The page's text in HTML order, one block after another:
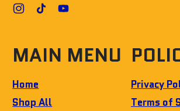
Instagram
TikTok
MAIN MENU
Home
Shop All
Privacy
Terms of